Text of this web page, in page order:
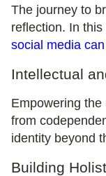
The journey to
reflection. In
social media
Intellectual
Empowering
from
identity beyond
Building